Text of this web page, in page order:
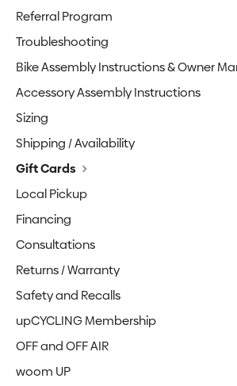
Referral Program
Troubleshooting
Bike Assembly Instructions & Owner
Accessory Assembly Instructions
Sizing
Shipping / Availability
Gift Cards
Local Pickup
Financing
Consultations
Returns / Warranty
Safety and Recalls
upCYCLING Membership
OFF and OFF AIR
woom UP